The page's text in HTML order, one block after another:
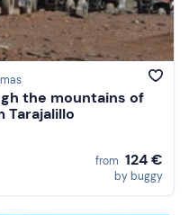
the mountains of
Tarajalillo
from 124 €
by buggy